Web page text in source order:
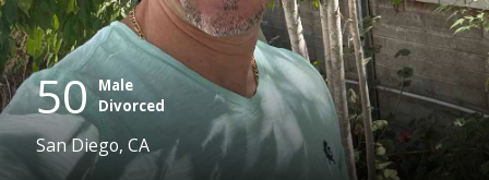
50 Male
Divorced
San Diego, CA